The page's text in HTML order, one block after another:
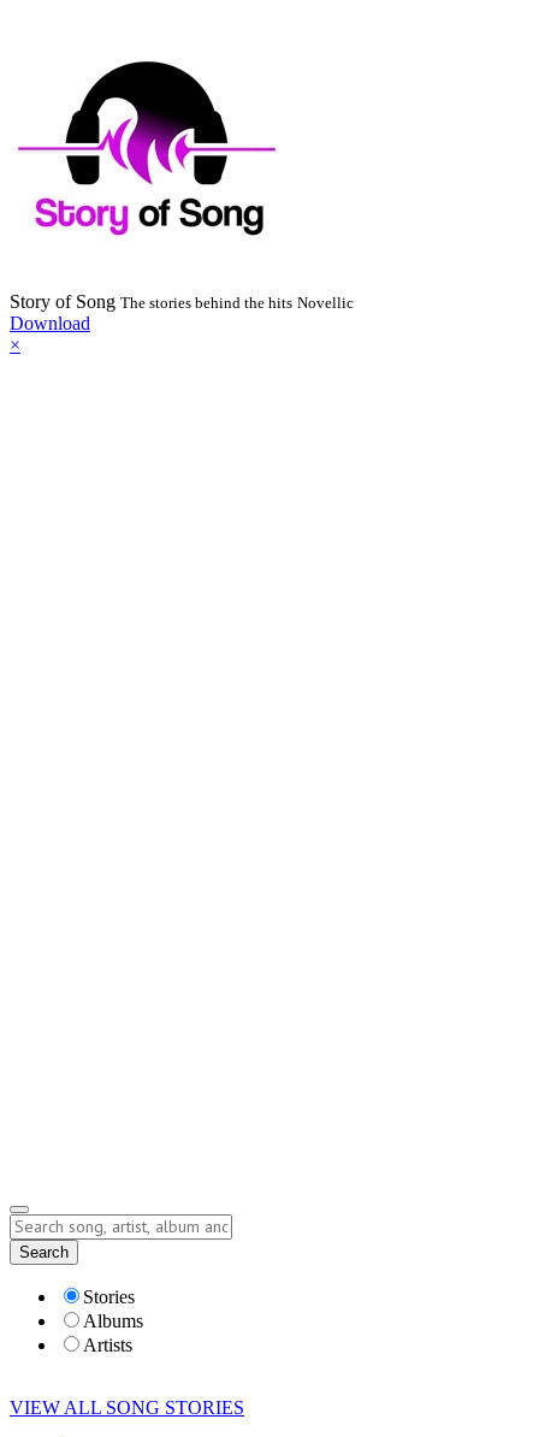
Story of Song The stories behind the hits Novellic
Download
×
Lyrics
Search
Stories
Albums
Artists
VIEW ALL SONG STORIES